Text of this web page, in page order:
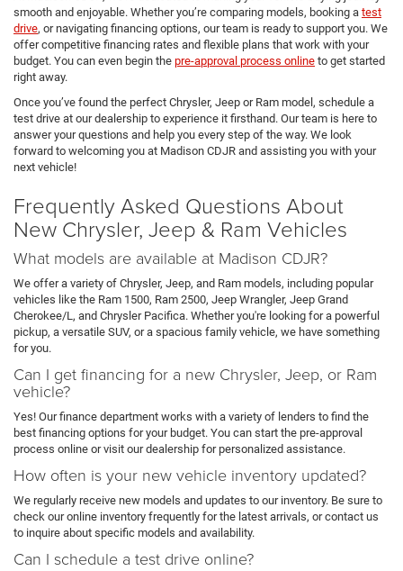
smooth and enjoyable. Whether you’re comparing models, booking a test
drive, or navigating financing options, our team is ready to support you. We
offer competitive financing rates and flexible plans that work with your
budget. You can even begin the pre-approval process online to get started
right away.
Once you’ve found the perfect Chrysler, Jeep or Ram model, schedule a
test drive at our dealership to experience it firsthand. Our team is here to
answer your questions and help you every step of the way. We look
forward to welcoming you at Madison CDJR and assisting you with your
next vehicle!
Frequently Asked Questions About
New Chrysler, Jeep & Ram Vehicles
What models are available at Madison CDJR?
We offer a variety of Chrysler, Jeep, and Ram models, including popular
vehicles like the Ram 1500, Ram 2500, Jeep Wrangler, Jeep Grand
Cherokee/L, and Chrysler Pacifica. Whether you're looking for a powerful
pickup, a versatile SUV, or a spacious family vehicle, we have something
for you.
Can I get financing for a new Chrysler, Jeep, or Ram
vehicle?
Yes! Our finance department works with a variety of lenders to find the
best financing options for your budget. You can start the pre-approval
process online or visit our dealership for personalized assistance.
How often is your new vehicle inventory updated?
We regularly receive new models and updates to our inventory. Be sure to
check our online inventory frequently for the latest arrivals, or contact us
to inquire about specific models and availability.
Can I schedule a test drive online?